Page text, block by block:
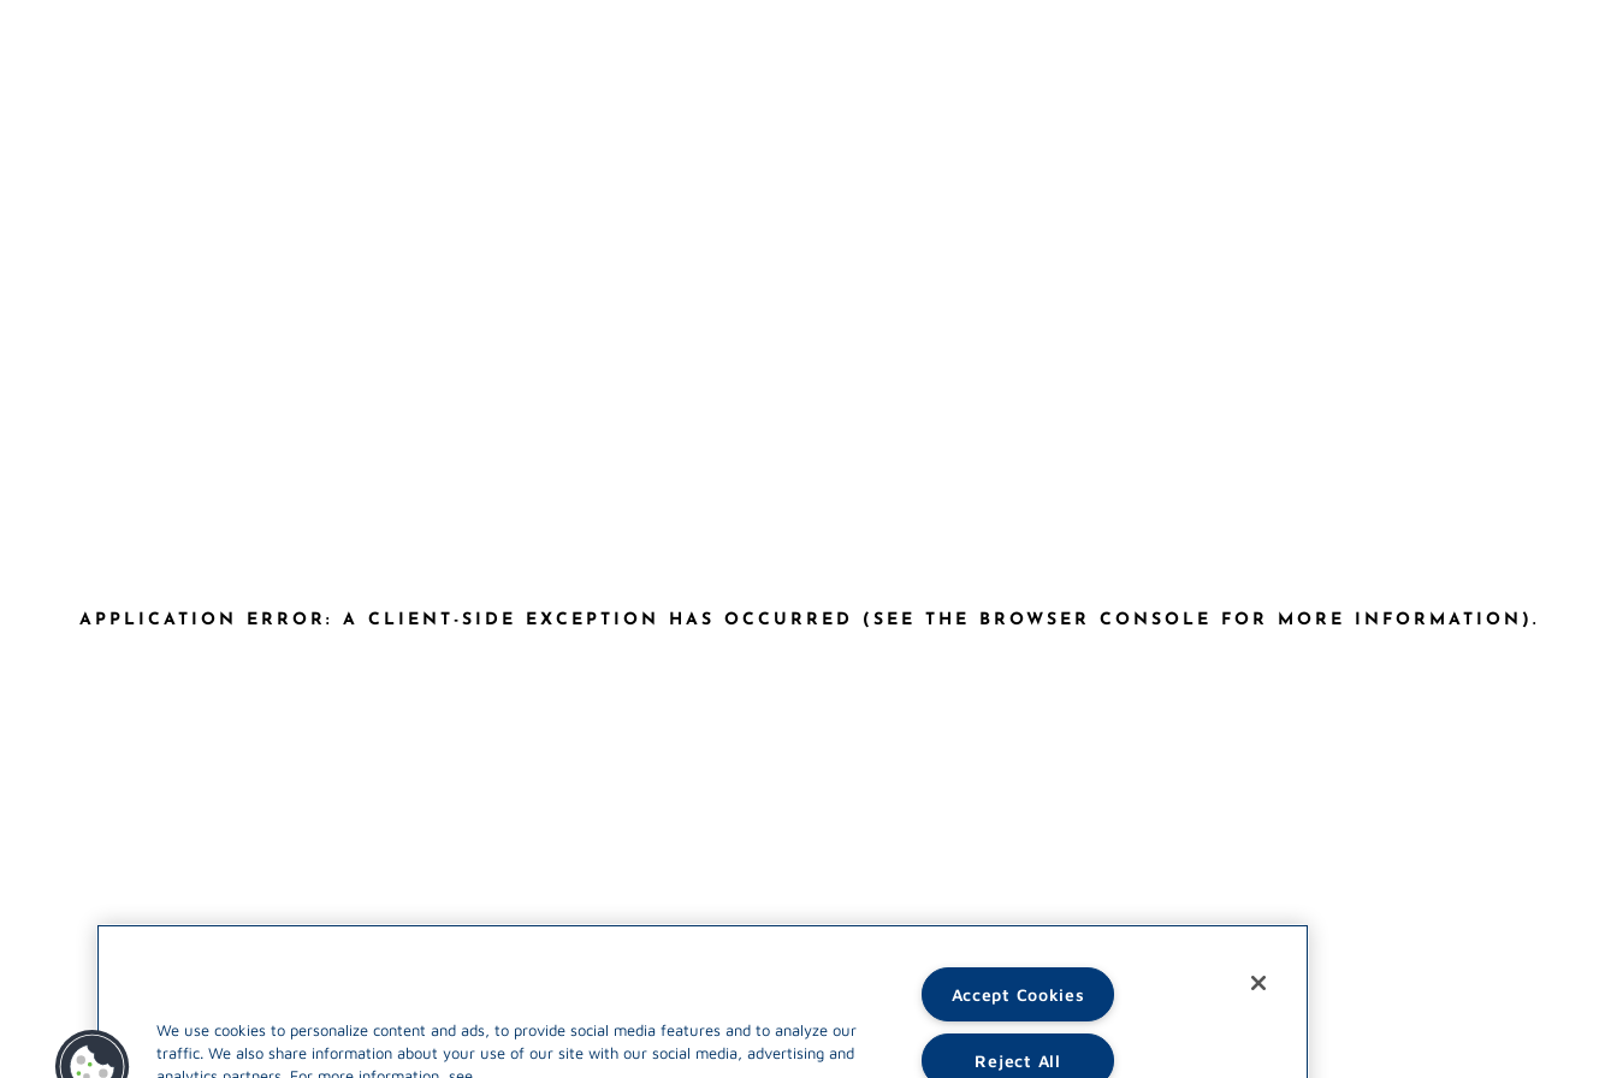
APPLICATION ERROR: A CLIENT-SIDE EXCEPTION HAS OCCURRED (SEE THE BROWSER CONSOLE FOR MORE INFORMATION) .
We use cookies to personalize content and ads, to provide social media features and to analyze our
traffic. We also share information about your use of our site with our social media, advertising and
Accept Cookies
Reject All